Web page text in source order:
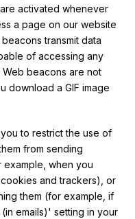
activated whenever
a page on our website
transmit data
of accessing any
beacons are not
download a GIF image
to restrict the use of
from sending
when you
and trackers), or
them (for example, if
emails)' setting in your